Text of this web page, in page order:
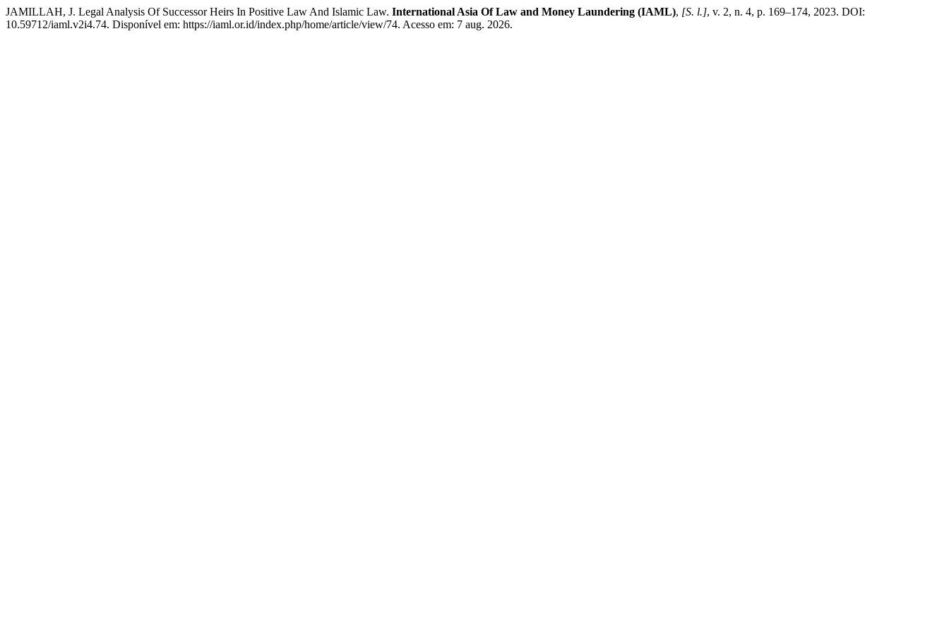
JAMILLAH, J. Legal Analysis Of Successor Heirs In Positive Law And Islamic Law. International Asia Of Law and Money Laundering (IAML), [S. l.], v. 2, n. 4, p. 169–174, 2023. DOI:
10.59712/iaml.v2i4.74. Disponível em: https://iaml.or.id/index.php/home/article/view/74. Acesso em: 7 aug. 2026.